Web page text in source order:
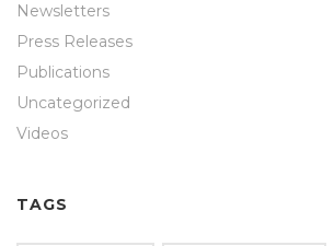
Newsletters
Press Releases
Publications
Uncategorized
Videos
TAGS